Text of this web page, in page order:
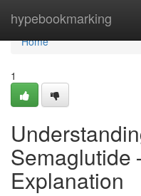
hypebookmarking
Home
Home
1
Semaglutide
Explanation